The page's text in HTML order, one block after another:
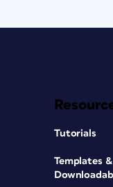
Tutorials
Templates &